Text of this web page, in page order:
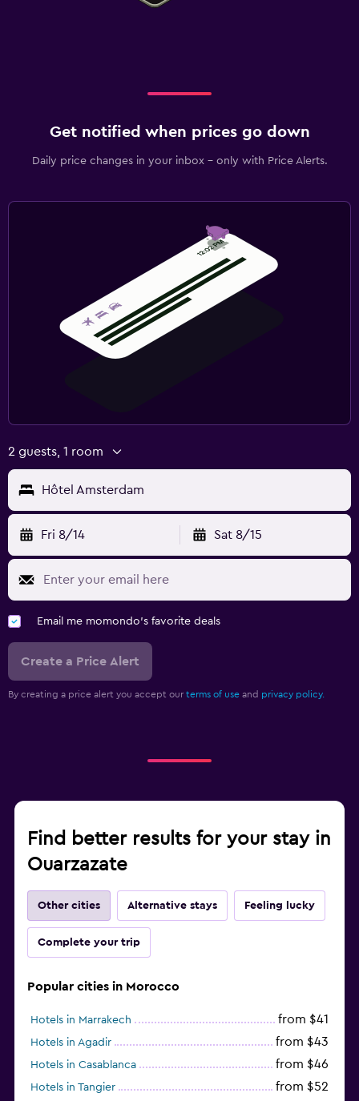
Get notified when prices go down
Daily price changes in your inbox - only with Price Alerts.
2 guests, 1 room
Hôtel Amsterdam
Fri 8/14 Sat 8/15
Email me momondo's favorite deals
Create a Price Alert
By creating a price alert you accept our terms of use and privacy policy.
Find better results for your stay in
Ouarzazate
Other cities Alternative stays Feeling lucky
Complete your trip
Popular cities in Morocco
Hotels in Marrakech from $41
Hotels in Agadir from $43
Hotels in Casablanca from $46
Hotels in Tangier from $52